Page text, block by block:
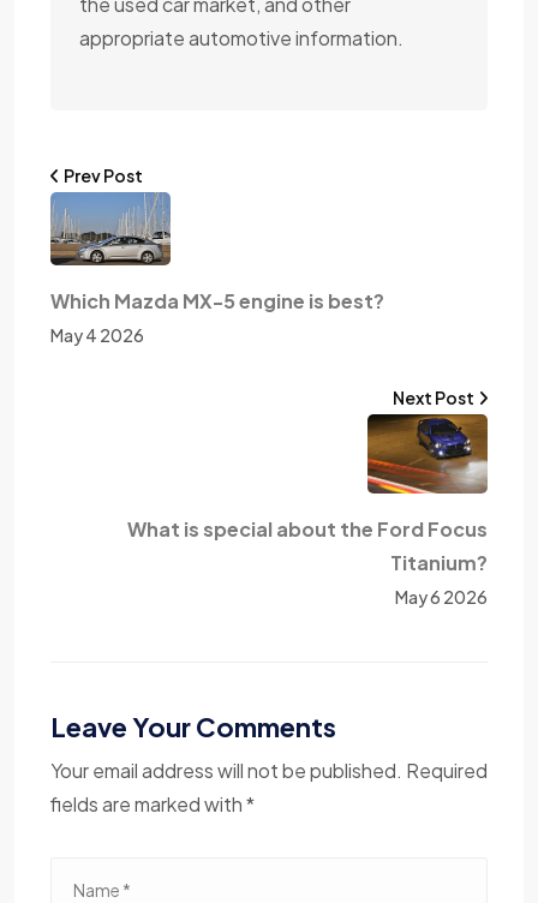
appropriate automotive information.
Prev Post
Which Mazda MX-5 engine is best?
May 4 2026
What is special about the Ford Focus
Titanium?
May 6 2026
Next Post
Leave Your Comments
Your email address will not be published. Required
fields are marked with *